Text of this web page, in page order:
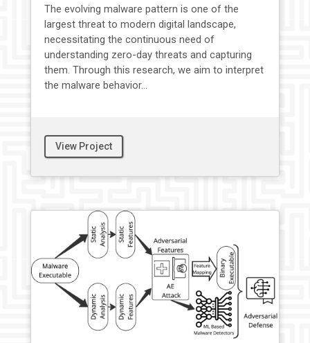
The evolving malware pattern is one of the
largest threat to modern digital landscape,
necessitating the continuous need of
understanding zero-day threats and capturing
them. Through this research, we aim to interpret
the malware behavior...
View Project